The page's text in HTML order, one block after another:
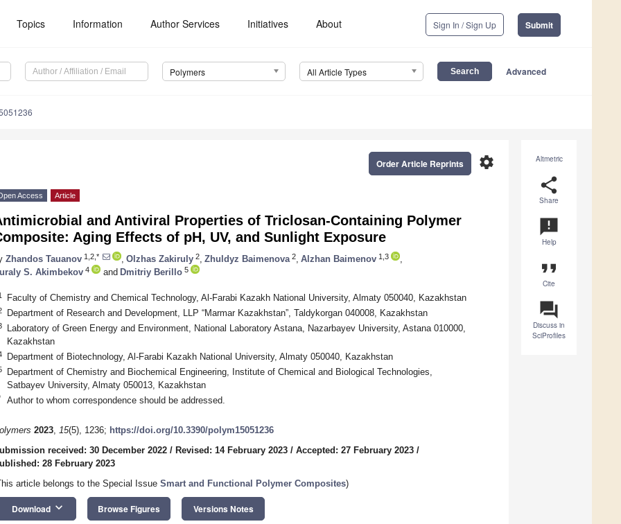
Topics Information Author Services Initiatives About Sign In / Sign Up Submit
Polymers All Article Types Advanced
Altmetric
share
Share
announcement
Help
format_quote
Cite
question_answer
Discuss in
SciProfiles
settings
Order Article Reprints
Access Article
and Antiviral Properties of Triclosan-Containing Polymer
Aging Effects of pH, UV, and Sunlight Exposure
Zhandos Tauanov 1,2,* Olzhas Zakiruly 2 Zhuldyz Baimenova 2 Alzhan Baimenov 1,3
S. Akimbekov 4 and Dmitriy Berillo 5
Faculty of Chemistry and Chemical Technology, Al-Farabi Kazakh National University, Almaty 050040, Kazakhstan
Department of Research and Development, LLP “Marmar Kazakhstan”, Taldykorgan 040008, Kazakhstan
Laboratory of Green Energy and Environment, National Laboratory Astana, Nazarbayev University, Astana 010000,
Kazakhstan
Department of Biotechnology, Al-Farabi Kazakh National University, Almaty 050040, Kazakhstan
Department of Chemistry and Biochemical Engineering, Institute of Chemical and Biological Technologies,
Satbayev University, Almaty 050013, Kazakhstan
Author to whom correspondence should be addressed.
2023, 15(5), 1236; https://doi.org/10.3390/polym15051236
received: 30 December 2022 / Revised: 14 February 2023 / Accepted: 27 February 2023 /
28 February 2023
article belongs to the Special Issue Smart and Functional Polymer Composites)
Download keyboard_arrow_down Browse Figures Versions Notes